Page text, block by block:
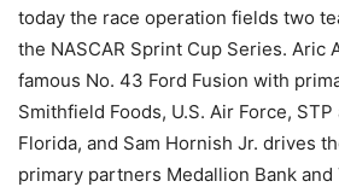
today the race operation fields two
the NASCAR Sprint Cup Series. Aric
famous No. 43 Ford Fusion with
Smithfield Foods, U.S. Air Force,
Florida, and Sam Hornish Jr. drives
primary partners Medallion Bank and